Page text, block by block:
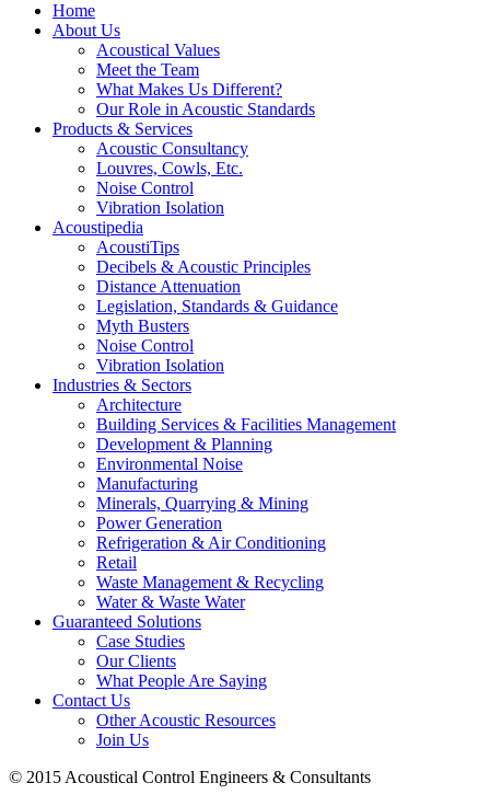
Home
About Us
Acoustical Values
Meet the Team
What Makes Us Different?
Our Role in Acoustic Standards
Products & Services
Acoustic Consultancy
Louvres, Cowls, Etc.
Noise Control
Vibration Isolation
Acoustipedia
AcoustiTips
Decibels & Acoustic Principles
Distance Attenuation
Legislation, Standards & Guidance
Myth Busters
Noise Control
Vibration Isolation
Industries & Sectors
Architecture
Building Services & Facilities Management
Development & Planning
Environmental Noise
Manufacturing
Minerals, Quarrying & Mining
Power Generation
Refrigeration & Air Conditioning
Retail
Waste Management & Recycling
Water & Waste Water
Guaranteed Solutions
Case Studies
Our Clients
What People Are Saying
Contact Us
Other Acoustic Resources
Join Us
© 2015 Acoustical Control Engineers & Consultants